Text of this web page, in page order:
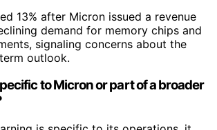
13% after Micron issued a revenue
demand for memory chips and
signaling concerns about the
outlook.
to Micron or part of a broader